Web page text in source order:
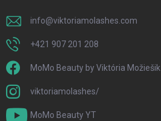
info@viktoriamolashes.com
+421 907 201 208
MoMo Beauty by Viktória Možiešik
viktoriamolashes/
MoMo Beauty YT